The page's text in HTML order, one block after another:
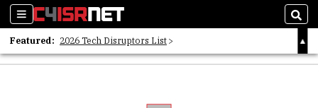
Sections
Featured: 2026 Tech Disruptors List
Whitepaper: Following the Digital Money